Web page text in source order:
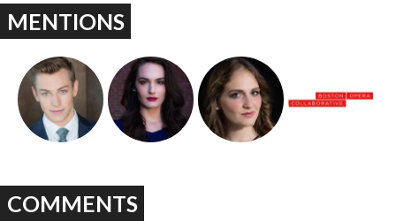
MENTIONS
COMMENTS